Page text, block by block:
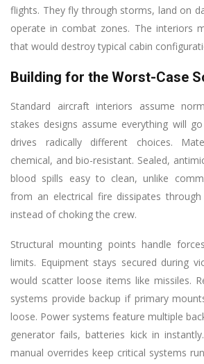
flights. They fly through storms, land on
operate in combat zones. The interiors
that would destroy typical cabin
Building for the Worst-Case
Standard aircraft interiors assume
stakes designs assume everything will
drives radically different choices.
chemical, and bio-resistant. Sealed,
blood spills easy to clean, unlike
from an electrical fire dissipates through
instead of choking the crew.
Structural mounting points handle
limits. Equipment stays secured during
would scatter loose items like missiles.
systems provide backup if primary
loose. Power systems feature multiple
generator fails, batteries kick in
manual overrides keep critical systems